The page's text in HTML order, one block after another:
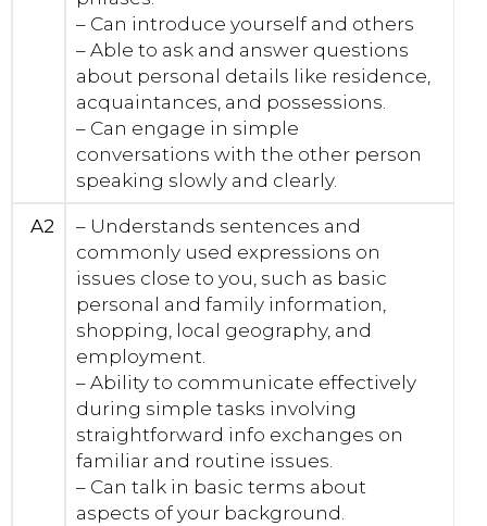
– Can introduce yourself and others
– Able to ask and answer questions
about personal details like residence,
acquaintances, and possessions.
– Can engage in simple
conversations with the other person
speaking slowly and clearly.
A2
– Understands sentences and
commonly used expressions on
issues close to you, such as basic
personal and family information,
shopping, local geography, and
employment.
– Ability to communicate effectively
during simple tasks involving
straightforward info exchanges on
familiar and routine issues.
– Can talk in basic terms about
aspects of your background.